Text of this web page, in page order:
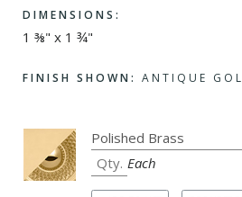
DIMENSIONS:
1 ⅜" x 1 ¾"
FINISH SHOWN: ANTIQUE
Each